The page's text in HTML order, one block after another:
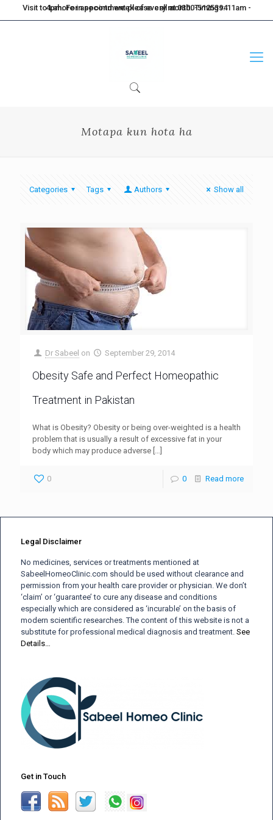
Visit to Lahore in second week of every month. Timings: 11am - 4pm. For appointment please call at 0300-5125394
Motapa kun hota ha
Categories Tags Authors Show all
Dr Sabeel on September 29, 2014
Obesity Safe and Perfect Homeopathic
Treatment in Pakistan
What is Obesity? Obesity or being over-weighted is a health
problem that is usually a result of excessive fat in your
body which may produce adverse […]
0 0 Read more
Legal Disclaimer
No medicines, services or treatments mentioned at
SabeelHomeoClinic.com should be used without clearance and
permission from your health care provider or physician. We don’t
‘claim’ or ‘guarantee’ to cure any disease and conditions
especially which are considered as ‘incurable’ on the basis of
modern scientific researches. The content of this website is not a
substitute for professional medical diagnosis and treatment. See
Details…
Get in Touch